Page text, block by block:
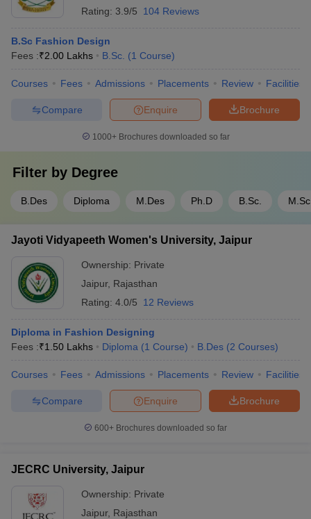
Rating: 3.9/5 104 Reviews
B.Sc Fashion Design
Fees :₹2.00 Lakhs B.Sc. (1 Course)
Courses Fees Admissions Placements Review Facilities
Brochure
Enquire
Compare
1000+Brochures downloaded so far
Filter by Degree
B.Des Diploma M.Des Ph.D B.Sc.
Jayoti Vidyapeeth Women's University, Jaipur
Ownership: Private
Jaipur, Rajasthan
Rating: 4.0/5 12 Reviews
Diploma in Fashion Designing
Fees :₹1.50 Lakhs Diploma (1 Course) B.Des (2 Courses)
Courses Fees Admissions Placements Review Facilities
Brochure
Enquire
Compare
600+ Brochures downloaded so far
JECRC University, Jaipur
Ownership: Private
Jaipur, Rajasthan